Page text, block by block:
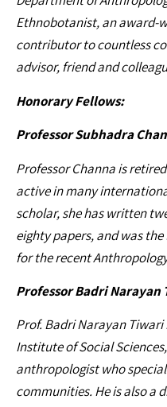
Ethnobotanist, an award-
contributor to countless
advisor, friend and
Honorary Fellows:
Professor Subhadra
Professor Channa is
active in many
scholar, she has written
eighty papers, and was
for the recent
Professor Badri
Prof. Badri Narayan Tiwari
Institute of Social
anthropologist who
communities. He is also a